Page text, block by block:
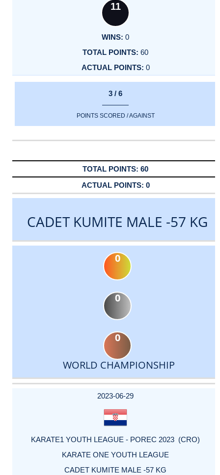
11
0
60
0
3 / 6
POINTS SCORED / AGAINST
60
0
CADET KUMITE MALE -57 KG
0
0
0
WORLD CHAMPIONSHIP
DATE
EVENT
TYPE
CATEGORY
EVENT
RANK
WINS
POINTS
ACTUAL
2023-06-29
KARATE1 YOUTH LEAGUE - POREC 2023 (CRO)
KARATE ONE YOUTH LEAGUE
CADET KUMITE MALE -57 KG